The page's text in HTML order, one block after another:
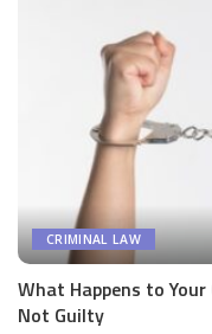
CRIMINAL LAW
What Happens to
Not Guilty